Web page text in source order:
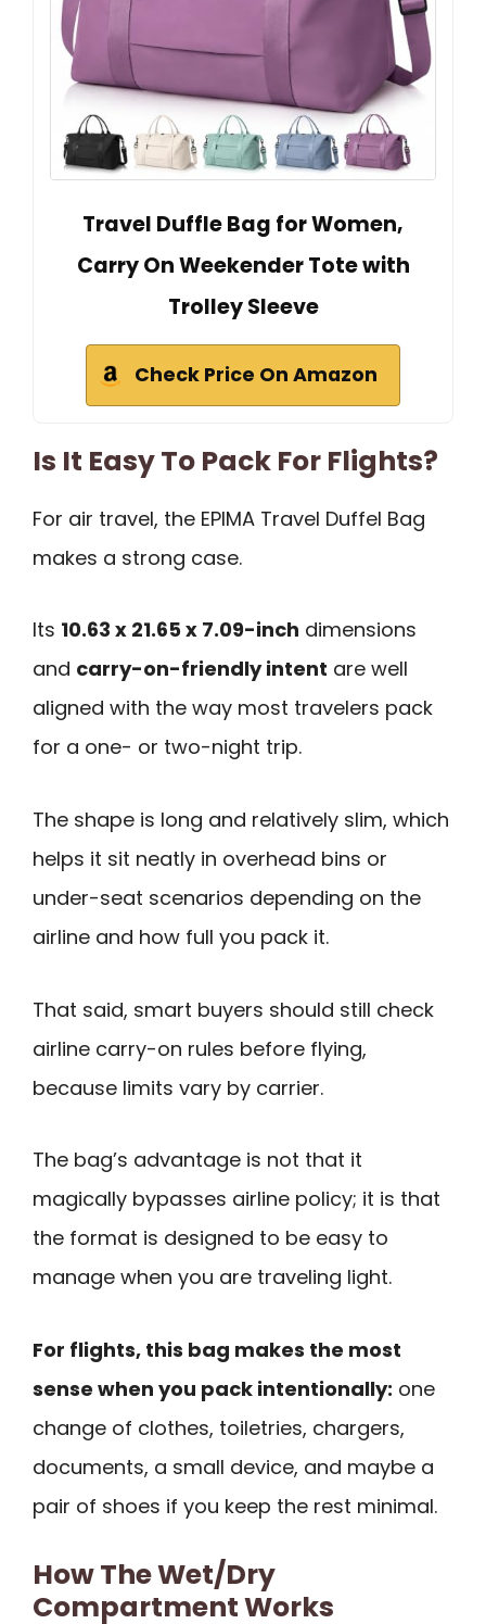
Travel Duffle Bag for Women,
Carry On Weekender Tote with
Trolley Sleeve
Check Price On Amazon
Is It Easy To Pack For Flights?
For air travel, the EPIMA Travel Duffel Bag
makes a strong case.
Its 10.63 x 21.65 x 7.09-inch dimensions
and carry-on-friendly intent are well
aligned with the way most travelers pack
for a one- or two-night trip.
The shape is long and relatively slim, which
helps it sit neatly in overhead bins or
under-seat scenarios depending on the
airline and how full you pack it.
That said, smart buyers should still check
airline carry-on rules before flying,
because limits vary by carrier.
The bag’s advantage is not that it
magically bypasses airline policy; it is that
the format is designed to be easy to
manage when you are traveling light.
For flights, this bag makes the most
sense when you pack intentionally: one
change of clothes, toiletries, chargers,
documents, a small device, and maybe a
pair of shoes if you keep the rest minimal.
How The Wet/Dry
Compartment Works